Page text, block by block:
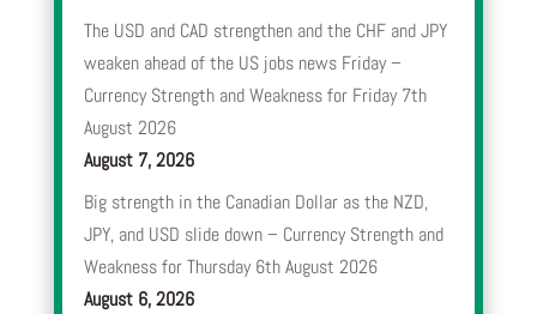
The USD and CAD strengthen and the CHF and JPY
weaken ahead of the US jobs news Friday –
Currency Strength and Weakness for Friday 7th
August 2026
August 7, 2026
Big strength in the Canadian Dollar as the NZD,
JPY, and USD slide down – Currency Strength and
Weakness for Thursday 6th August 2026
August 6, 2026